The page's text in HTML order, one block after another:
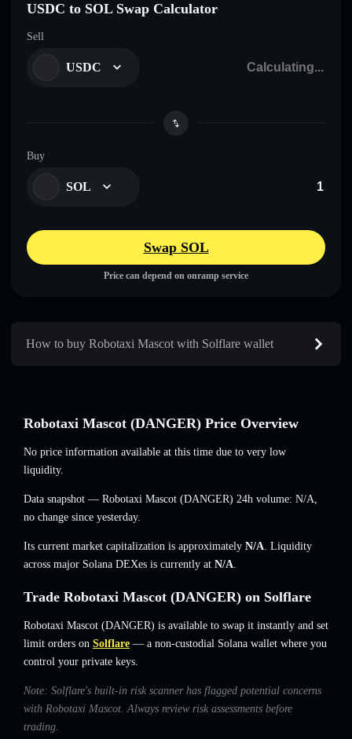
USDC to SOL Swap Calculator
Sell
USDC
Buy
SOL
Swap SOL
Price can depend on onramp service
How to buy Robotaxi Mascot with Solflare wallet
Robotaxi Mascot (DANGER) Price Overview
No price information available at this time due to very low
liquidity.
Data snapshot — Robotaxi Mascot (DANGER) 24h volume: N/A,
no change since yesterday.
Its current market capitalization is approximately N/A. Liquidity
across major Solana DEXes is currently at N/A.
Trade Robotaxi Mascot (DANGER) on Solflare
Robotaxi Mascot (DANGER) is available to swap it instantly and set
limit orders on Solflare — a non-custodial Solana wallet where you
control your private keys.
Note: Solflare's built-in risk scanner has flagged potential concerns
with Robotaxi Mascot. Always review risk assessments before
trading.